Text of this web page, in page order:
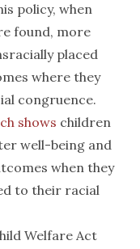
policy, when
found, more
placed
where they
congruence.
shows children
well-being and
when they
to their racial
Welfare Act